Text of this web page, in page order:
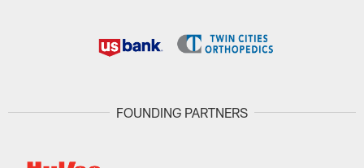
FOUNDING PARTNERS